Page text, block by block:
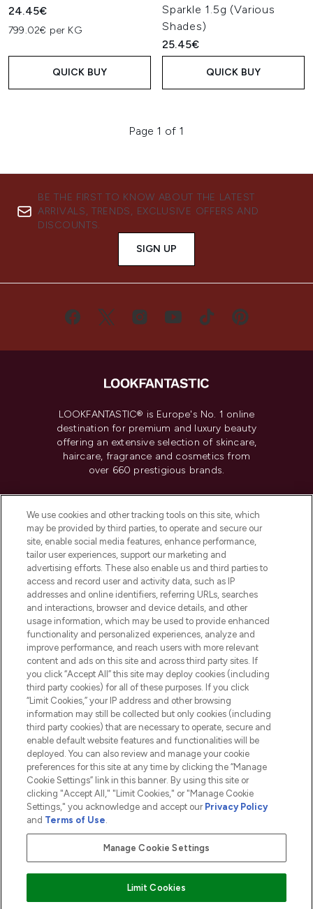
24.45€
799.02€ per KG
QUICK BUY
Sparkle 1.5g (Various
Shades)
25.45€
QUICK BUY
Page 1 of 1
BE THE FIRST TO KNOW ABOUT THE LATEST
ARRIVALS, TRENDS, EXCLUSIVE OFFERS AND
DISCOUNTS.
SIGN UP
LOOKFANTASTIC® is Europe's No. 1 online
destination for premium and luxury beauty
offering an extensive selection of skincare,
haircare, fragrance and cosmetics from
over 660 prestigious brands.
Do Not Sell or Share My Personal
Information
HELP & INFORMATION
COMPANY INFORMATION
ABOUT LOOKFANTASTIC
2026 The Hut.com Ltd t/a Lookfantastic.com
THG Beauty Limited (FRN: 1022963), trading as www.lookfantastic.com, is
an Introducer Appointed Representative of Frasers Group Financial
subject to your financial circumstances. For regulated payment services,
Frasers Group Financial Services Limited is a payment agent of Transact
Pay Securely With
We use cookies and other tracking tools on this site, which
may be provided by third parties, to operate and secure our
site, enable social media features, enhance performance,
tailor user experiences, support our marketing and
advertising efforts. These also enable us and third parties to
access and record user and activity data, such as IP
addresses and online identifiers, referring URLs, searches
and interactions, browser and device details, and other
usage information, which may be used to provide enhanced
functionality and personalized experiences, analyze and
improve performance, and reach users with more relevant
content and ads on this site and across third party sites. If
you click “Accept All” this site may deploy cookies (including
third party cookies) for all of these purposes. If you click
“Limit Cookies,” your IP address and other browsing
information may still be collected but only cookies (including
third party cookies) that are necessary to operate, secure and
enable default website features and functionalities will be
deployed. You can also review and manage your cookie
preferences for this site at any time by clicking the “Manage
Cookie Settings” link in this banner. By using this site or
clicking "Accept All," "Limit Cookies," or "Manage Cookie
Settings," you acknowledge and accept our Privacy Policy
and Terms of Use.
Manage Cookie Settings
Limit Cookies